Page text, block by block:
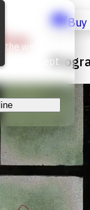
website
you accept